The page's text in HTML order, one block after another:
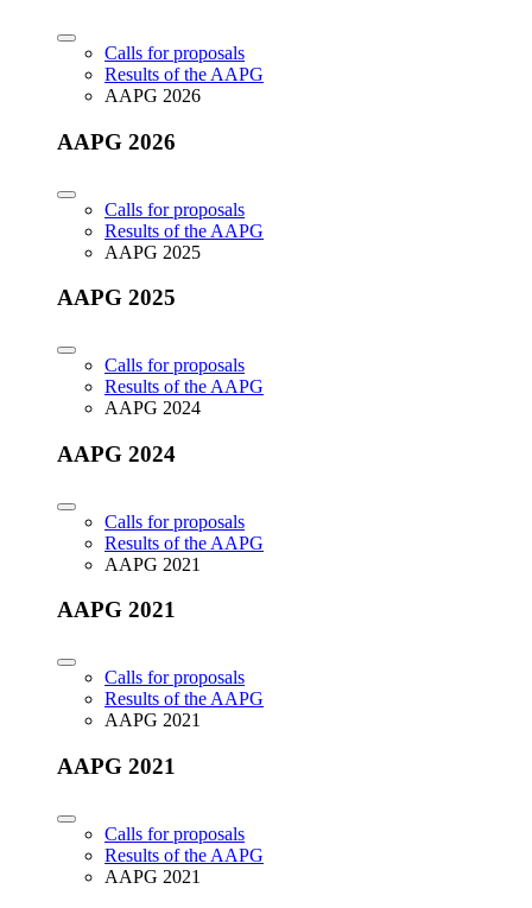
Calls for proposals
Results of the AAPG
AAPG 2026
AAPG 2026
Calls for proposals
Results of the AAPG
AAPG 2025
AAPG 2025
Calls for proposals
Results of the AAPG
AAPG 2024
AAPG 2024
Calls for proposals
Results of the AAPG
AAPG 2021
AAPG 2021
Calls for proposals
Results of the AAPG
AAPG 2021
AAPG 2021
Calls for proposals
Results of the AAPG
AAPG 2021